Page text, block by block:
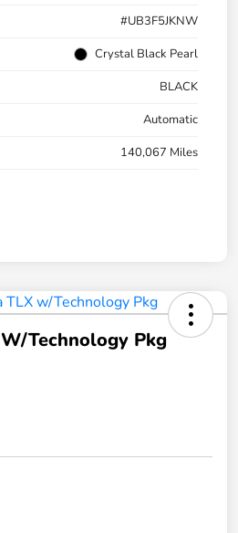
#UB3F5JKNW
Crystal Black Pearl
BLACK
Automatic
140,067 Miles
Technology Pkg